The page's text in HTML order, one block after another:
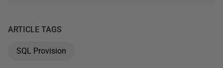
ARTICLE TAGS
SQL Provision